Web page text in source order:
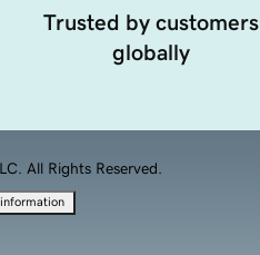
Trusted by customers
globally
All Rights Reserved.